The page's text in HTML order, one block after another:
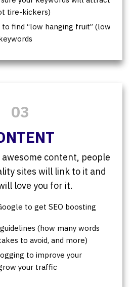
tire-kickers)
find “low hanging fruit” (low
03
content, people
sites will link to it and
love you for it.
to get SEO boosting
(how many words
to avoid, and more)
to improve your
your traffic